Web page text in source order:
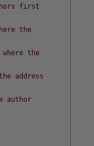
first
the
the
address
author